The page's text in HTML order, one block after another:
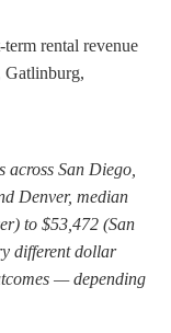
San Diego,
Denver, median
to $53,472 (San
different dollar
— depending